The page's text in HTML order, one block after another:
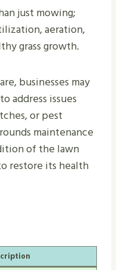
just mowing;
aeration,
grass growth.
businesses may
address issues
or pest
maintenance
of the lawn
restore its health